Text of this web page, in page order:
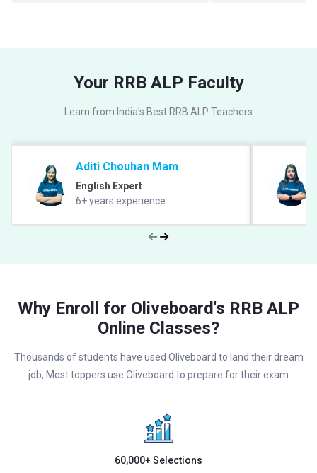
Your RRB ALP Faculty
Learn from India's Best RRB ALP Teachers
Aditi Chouhan Mam
English Expert
6+ years experience
Why Enroll for Oliveboard's RRB ALP
Online Classes?
Thousands of students have used Oliveboard to land their dream
job, Most toppers use Oliveboard to prepare for their exam
60,000+ Selections